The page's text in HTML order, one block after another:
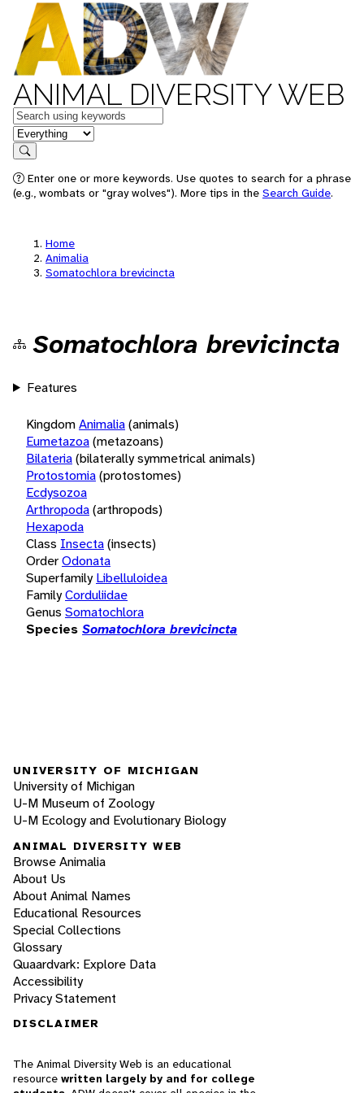
ANIMAL DIVERSITY WEB
Keywords
in feature
Search
Enter one or more keywords. Use quotes to search for a phrase
(e.g., wombats or "gray wolves"). More tips in the Search Guide.
Home
Animalia
Somatochlora brevicincta
Somatochlora brevicincta
Features
KingdomAnimalia(animals)
Eumetazoa(metazoans)
Bilateria(bilaterally symmetrical animals)
Protostomia(protostomes)
Ecdysozoa
Arthropoda(arthropods)
Hexapoda
Class Insecta(insects)
OrderOdonata
Superfamily Libelluloidea
FamilyCorduliidae
Genus Somatochlora
Species Somatochlora brevicincta
UNIVERSITY OF MICHIGAN
University of Michigan
U-M Museum of Zoology
U-M Ecology and Evolutionary Biology
ANIMAL DIVERSITY WEB
Browse Animalia
About Us
About Animal Names
Educational Resources
Special Collections
Glossary
Quaardvark: Explore Data
Accessibility
Privacy Statement
DISCLAIMER
The Animal Diversity Web is an educational
resource written largely by and for college